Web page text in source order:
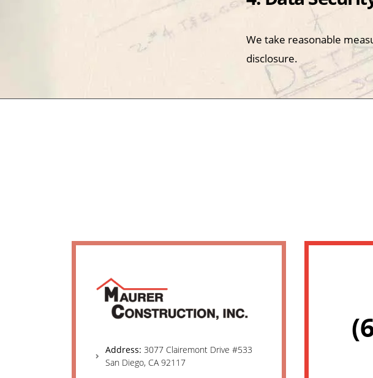
We take reasonable
disclosure.
Address: 3077 Clairemont Drive #533
San Diego, CA 92117